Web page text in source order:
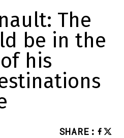
The
be in the
his
SHARE :